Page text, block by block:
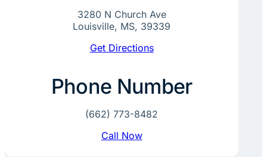
3280 N Church Ave
Louisville, MS, 39339
Get Directions
Phone Number
(662) 773-8482
Call Now